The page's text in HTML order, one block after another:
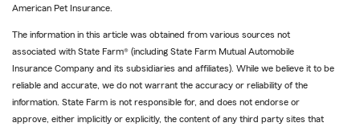
American Pet Insurance.
The information in this article was obtained from various sources not
associated with State Farm® (including State Farm Mutual Automobile
Insurance Company and its subsidiaries and affiliates). While we believe it to be
reliable and accurate, we do not warrant the accuracy or reliability of the
information. State Farm is not responsible for, and does not endorse or
approve, either implicitly or explicitly, the content of any third party sites that